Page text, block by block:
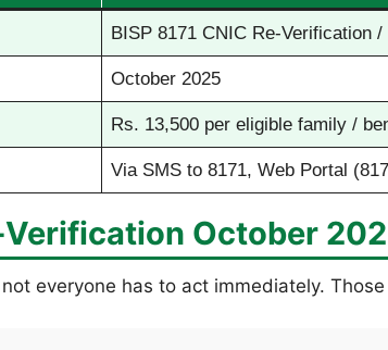
BISP 8171 CNIC Re-Verification
October 2025
Rs. 13,500 per eligible family /
Via SMS to 8171, Web Portal
Verification October
everyone has to act immediately.